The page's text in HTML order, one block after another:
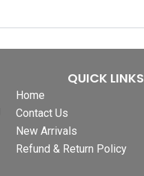
QUICK LINKS
Home
Contact Us
New Arrivals
Refund & Return Policy